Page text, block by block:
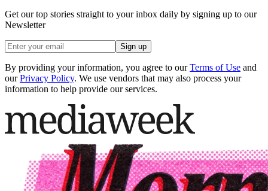
Get our top stories straight to your inbox daily by signing up to our
Newsletter
Sign up
By providing your information, you agree to our Terms of Use and
our Privacy Policy. We use vendors that may also process your
information to help provide our services.